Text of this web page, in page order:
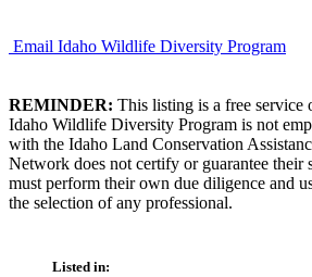
Email Idaho Wildlife Diversity Program
REMINDER: This listing is a free
Idaho Wildlife Diversity Program is not
with the Idaho Land Conservation
Network does not certify or guarantee their
must perform their own due diligence and
the selection of any professional.
Listed in: